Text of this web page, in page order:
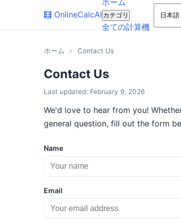
🧮 OnlineCalcAI
ホーム
カテゴリ
全ての計算機
ホーム › Contact Us
Contact Us
Last updated: February 9, 2026
We'd love to hear from you!
general question, fill out the form
Name
Email